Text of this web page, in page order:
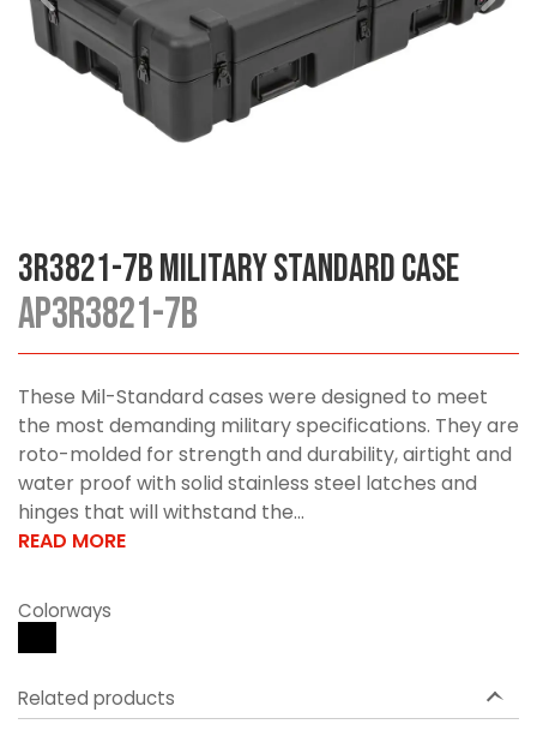
3R3821-7B Military Standard Case
AP3R3821-7B
These Mil-Standard cases were designed to meet
the most demanding military specifications. They are
roto-molded for strength and durability, airtight and
water proof with solid stainless steel latches and
hinges that will withstand the...
READ MORE
Colorways
Related products